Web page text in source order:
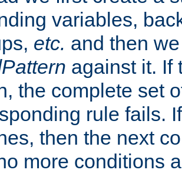
variables,
etc. and then
against it. If
the complete set
rule fails.
then the next
more conditions